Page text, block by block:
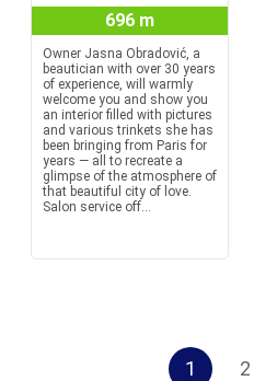
696 m
Owner Jasna Obradović, a
beautician with over 30 years
of experience, will warmly
welcome you and show you
an interior filled with pictures
and various trinkets she has
been bringing from Paris for
years — all to recreate a
glimpse of the atmosphere of
that beautiful city of love.
Salon service off...
1 2